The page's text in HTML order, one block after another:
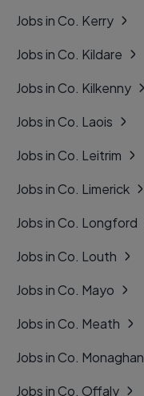
Jobs in Co. Kerry
Jobs in Co. Kildare
Jobs in Co. Kilkenny
Jobs in Co. Laois
Jobs in Co. Leitrim
Jobs in Co. Limerick
Jobs in Co. Longford
Jobs in Co. Louth
Jobs in Co. Mayo
Jobs in Co. Meath
Jobs in Co. Monaghan
Jobs in Co. Offaly